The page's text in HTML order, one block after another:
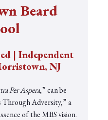
Beard
| Independent
NJ
Per Aspera,” can be
Through Adversity,” a
of the MBS vision.